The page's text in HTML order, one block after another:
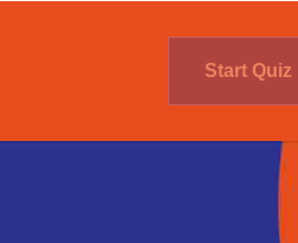
Start Quiz